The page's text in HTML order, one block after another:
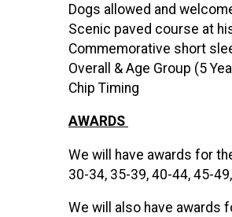
Dogs allowed and
Scenic paved course at
Commemorative short
Overall & Age Group (5
Chip Timing
AWARDS
We will have awards for
30-34, 35-39, 40-44, 45-
We will also have awards